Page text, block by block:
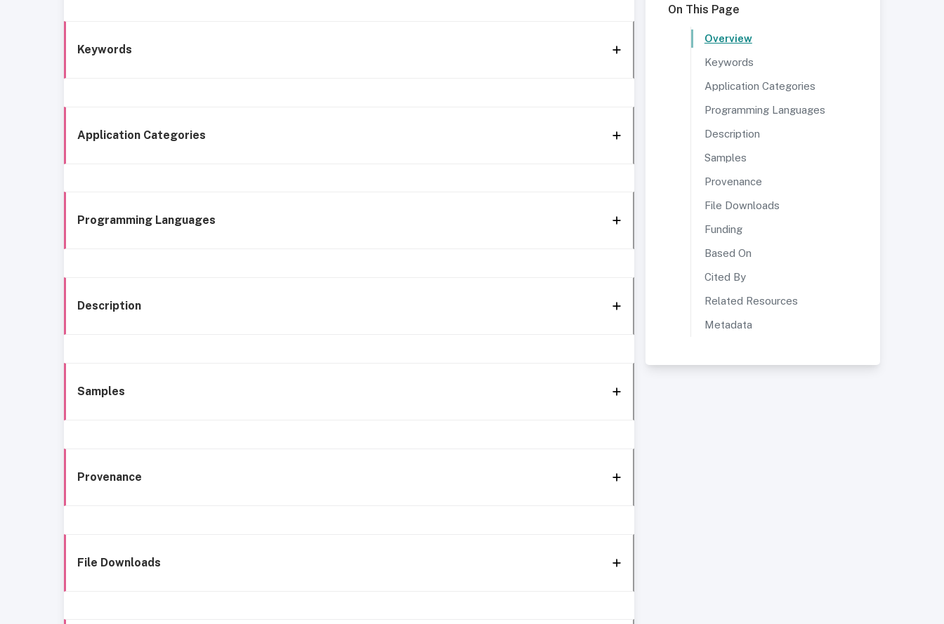
Keywords
Application Categories
Programming Languages
Description
Samples
Provenance
File Downloads
On This Page
Overview
Keywords
Application Categories
Programming Languages
Description
Samples
Provenance
File Downloads
Funding
Based On
Cited By
Related Resources
Metadata